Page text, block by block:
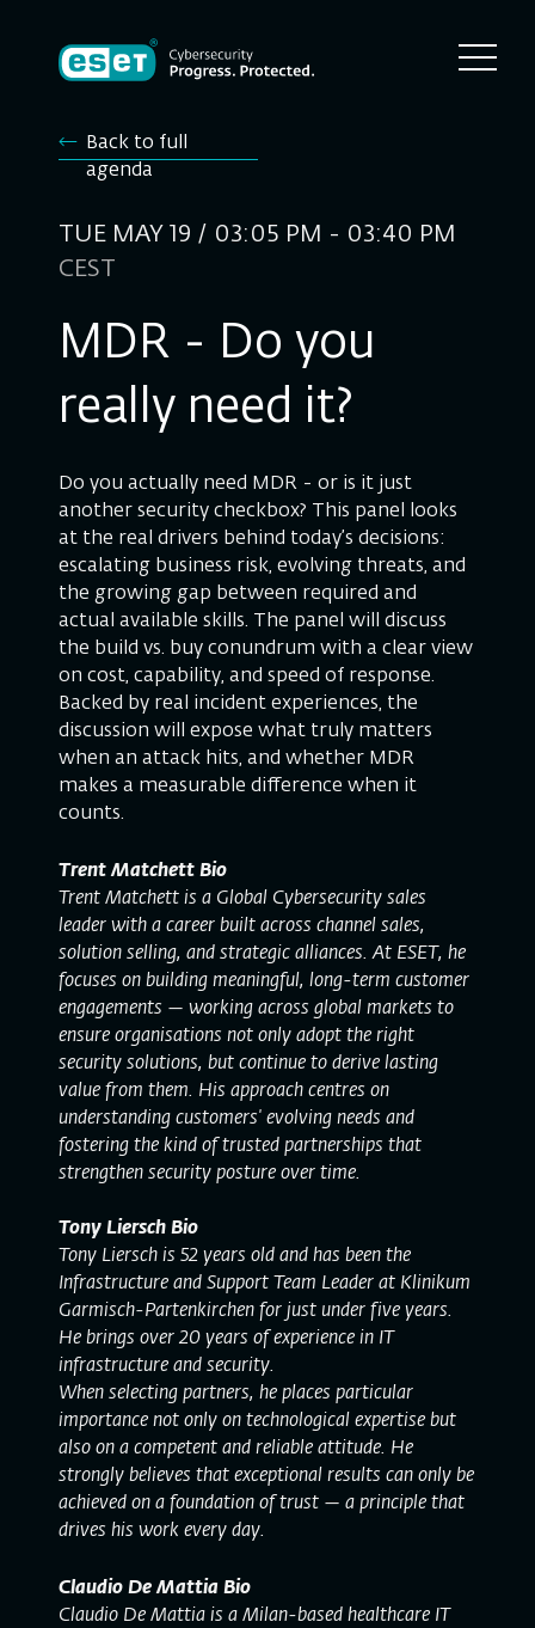
Back to full
agenda
TUE MAY 19 / 03:05 PM - 03:40 PM
CEST
MDR - Do you
really need it?
Do you actually need MDR - or is it just
another security checkbox? This panel looks
at the real drivers behind today’s decisions:
escalating business risk, evolving threats, and
the growing gap between required and
actual available skills. The panel will discuss
the build vs. buy conundrum with a clear view
on cost, capability, and speed of response.
Backed by real incident experiences, the
discussion will expose what truly matters
when an attack hits, and whether MDR
makes a measurable difference when it
counts.
Trent Matchett Bio
Trent Matchett is a Global Cybersecurity sales
leader with a career built across channel sales,
solution selling, and strategic alliances. At ESET, he
focuses on building meaningful, long-term customer
engagements — working across global markets to
ensure organisations not only adopt the right
security solutions, but continue to derive lasting
value from them. His approach centres on
understanding customers' evolving needs and
fostering the kind of trusted partnerships that
strengthen security posture over time.
Tony Liersch Bio
Tony Liersch is 52 years old and has been the
Infrastructure and Support Team Leader at Klinikum
Garmisch-Partenkirchen for just under five years.
He brings over 20 years of experience in IT
infrastructure and security.
When selecting partners, he places particular
importance not only on technological expertise but
also on a competent and reliable attitude. He
strongly believes that exceptional results can only be
achieved on a foundation of trust — a principle that
drives his work every day.
Claudio De Mattia Bio
Claudio De Mattia is a Milan-based healthcare IT